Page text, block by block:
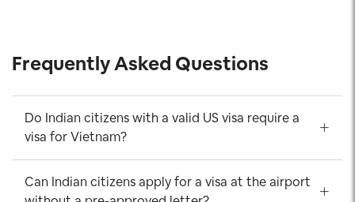
Frequently Asked Questions
Do Indian citizens with a valid US visa require a
visa for Vietnam?
Can Indian citizens apply for a visa at the airport